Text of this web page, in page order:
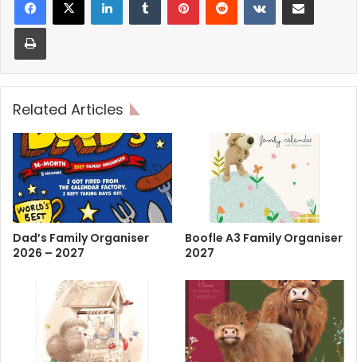
Print
Related Articles
Dad’s Family Organiser
2026 – 2027
Boofle A3 Family Organiser
2027